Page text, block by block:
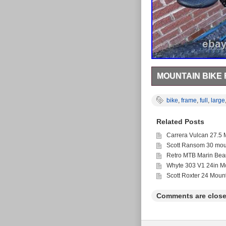
MOUNTAIN
Float CTD rear
chain ring
and madison saddle.
Recently had a new
put in.
bike, frame, full , large,
Related Posts
Carrera Vulcan 27.5
Scott Ransom 30
Retro MTB Marin
Whyte 303 V1 24in
Scott Roxter 24
Comments are